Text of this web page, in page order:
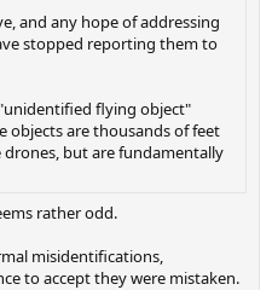
and any hope of addressing
stopped reporting them to
flying object"
objects are thousands of feet
but are fundamentally
rather odd.
misidentifications,
to accept they were mistaken.